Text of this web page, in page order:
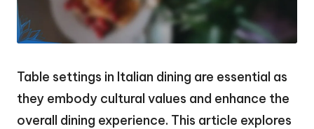
Table settings in Italian dining are essential as
they embody cultural values and enhance the
overall dining experience. This article explores